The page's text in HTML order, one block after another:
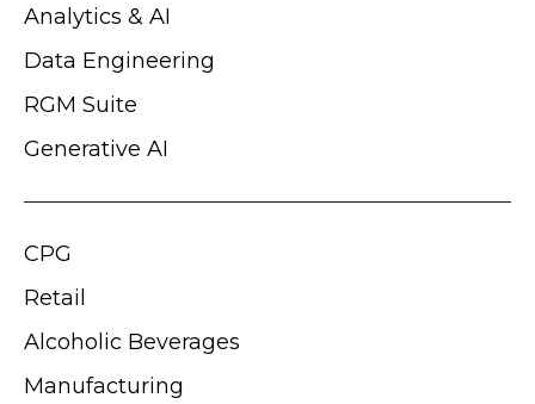
Analytics & AI
Data Engineering
RGM Suite
Generative AI
CPG
Retail
Alcoholic Beverages
Manufacturing